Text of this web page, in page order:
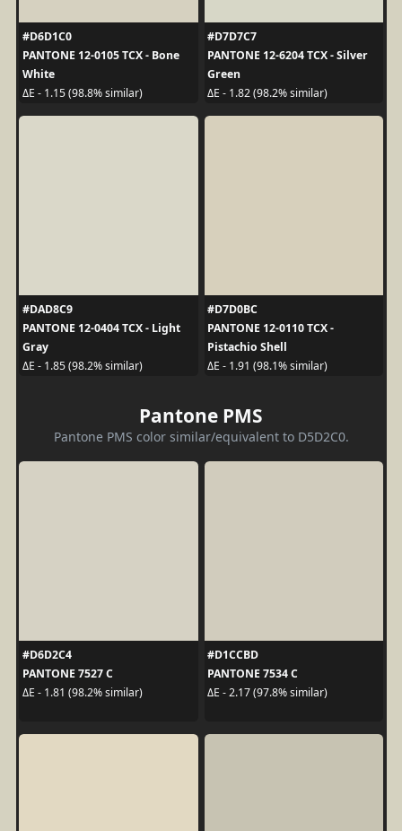
#D6D1C0
PANTONE 12-0105 TCX - Bone
White
ΔE - 1.15 (98.8% similar)
#D7D7C7
PANTONE 12-6204 TCX - Silver
Green
ΔE - 1.82 (98.2% similar)
#DAD8C9
PANTONE 12-0404 TCX - Light
Gray
ΔE - 1.85 (98.2% similar)
#D7D0BC
PANTONE 12-0110 TCX -
Pistachio Shell
ΔE - 1.91 (98.1% similar)
Pantone PMS
Pantone PMS color similar/equivalent to D5D2C0.
#D6D2C4
PANTONE 7527 C
ΔE - 1.81 (98.2% similar)
#D1CCBD
PANTONE 7534 C
ΔE - 2.17 (97.8% similar)